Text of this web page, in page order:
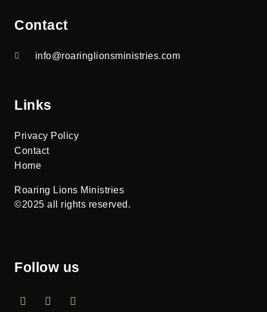
Contact
info@roaringlionsministries.com
Links
Privacy Policy
Contact
Home
Roaring Lions Ministries
©2025 all rights reserved.
Follow us